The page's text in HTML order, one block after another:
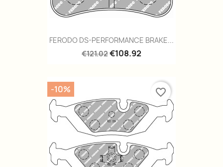
FERODO DS-PERFORMANCE BRAKE...
€121.02€108.92
-10% favorite_border